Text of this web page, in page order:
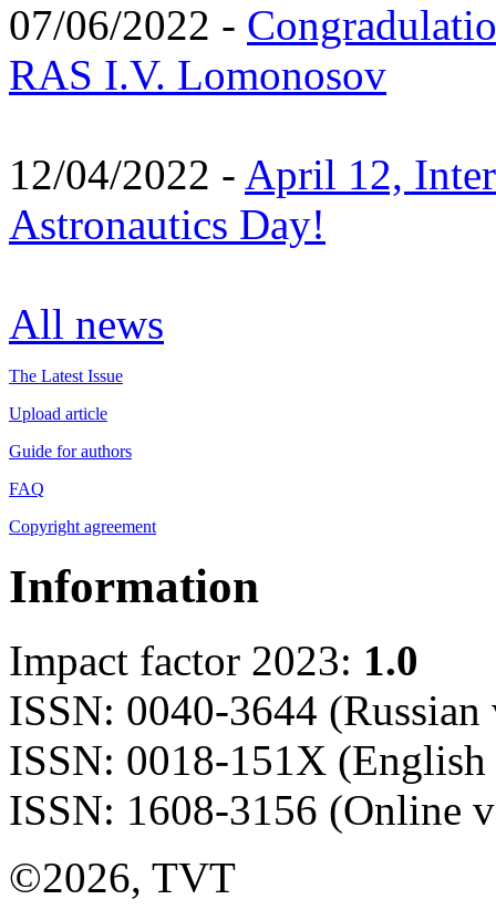
07/06/2022 -
RAS I.V. Lomonosov
12/04/2022 - April 12,
Astronautics Day!
All news
The Latest Issue
Upload article
Guide for authors
FAQ
Copyright agreement
Information
Impact factor 2023: 1.0
ISSN: 0040-3644 (Russian
ISSN: 0018-151X
ISSN: 1608-3156 (Online
©2026, TVT